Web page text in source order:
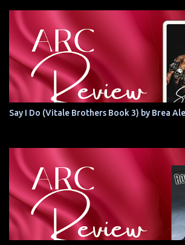
Say I Do (Vitale Brothers Book 3) by Brea